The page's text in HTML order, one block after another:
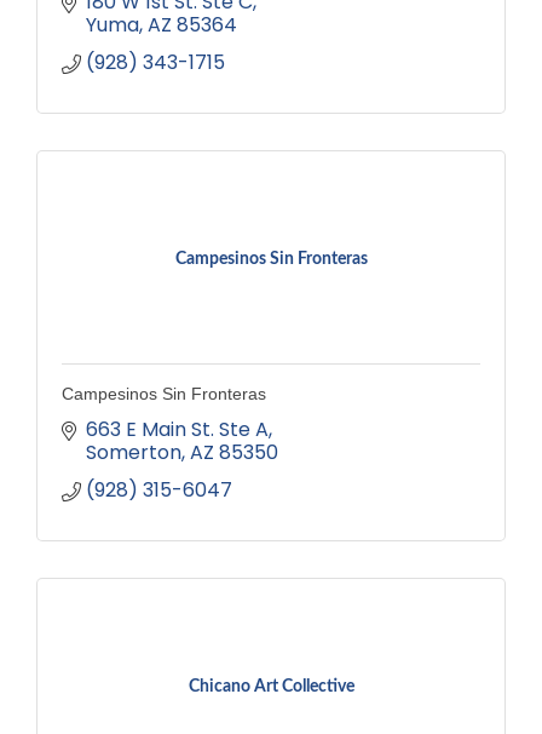
Yuma AZ 85364
(928) 343-1715
Campesinos Sin Fronteras
Campesinos Sin Fronteras
663 E Main St. Ste A
Somerton AZ 85350
(928) 315-6047
Chicano Art Collective